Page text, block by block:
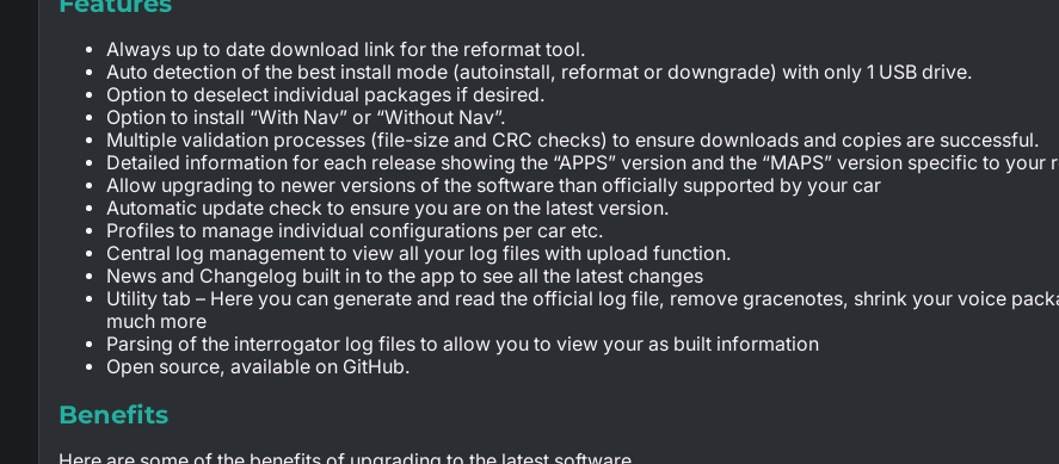
Always up to date download link for the reformat tool.
Auto detection of the best install mode (autoinstall, reformat or downgrade) with only 1 USB drive.
Option to deselect individual packages if desired.
Option to install “With Nav” or “Without Nav”.
Multiple validation processes (file-size and CRC checks) to ensure downloads and copies are successful.
Detailed information for each release showing the “APPS” version and the “MAPS” version specific to your
Allow upgrading to newer versions of the software than officially supported by your car
Automatic update check to ensure you are on the latest version.
Profiles to manage individual configurations per car etc.
Central log management to view all your log files with upload function.
News and Changelog built in to the app to see all the latest changes
Utility tab – Here you can generate and read the official log file, remove gracenotes, shrink your voice
much more
Parsing of the interrogator log files to allow you to view your as built information
Open source, available on GitHub.
Benefits